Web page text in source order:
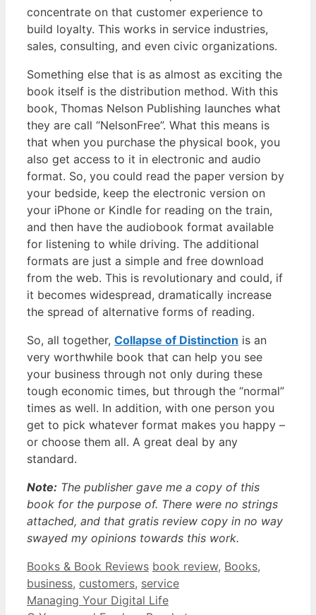
concentrate on that customer experience to
build loyalty. This works in service industries,
sales, consulting, and even civic organizations.
Something else that is as almost as exciting the
book itself is the distribution method. With this
book, Thomas Nelson Publishing launches what
they are call “NelsonFree”. What this means is
that when you purchase the physical book, you
also get access to it in electronic and audio
format. So, you could read the paper version by
your bedside, keep the electronic version on
your iPhone or Kindle for reading on the train,
and then have the audiobook format available
for listening to while driving. The additional
formats are just a simple and free download
from the web. This is revolutionary and could, if
it becomes widespread, dramatically increase
the spread of alternative forms of reading.
So, all together, Collapse of Distinction is an
very worthwhile book that can help you see
your business through not only during these
tough economic times, but through the “normal”
times as well. In addition, with one person you
get to pick whatever format makes you happy –
or choose them all. A great deal by any
standard.
Note: The publisher gave me a copy of this
book for the purpose of. There were no strings
attached, and that gratis review copy in no way
swayed my opinions towards this work.
Categories
Books & Book Reviews Tags
book review, Books,
business, customers, service
Managing Your Digital Life